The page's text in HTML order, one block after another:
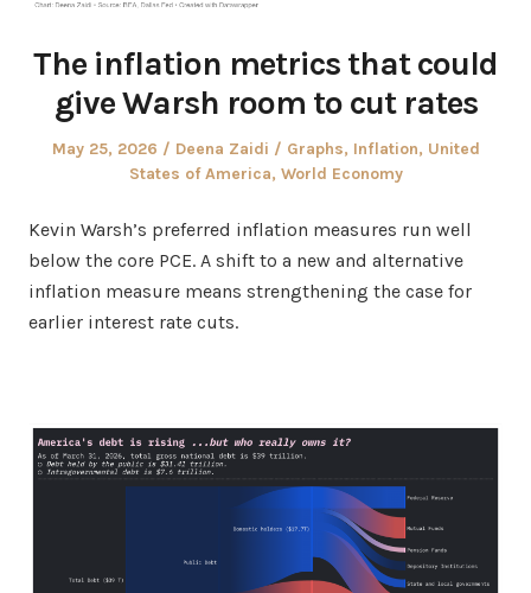
The inflation metrics that could
give Warsh room to cut rates
Posted
May 25, 2026 Author
Deena Zaidi
Posted
in
Graphs, Inflation, United
States of America, World Economy
Kevin Warsh’s preferred inflation measures run well
below the core PCE. A shift to a new and alternative
inflation measure means strengthening the case for
earlier interest rate cuts.